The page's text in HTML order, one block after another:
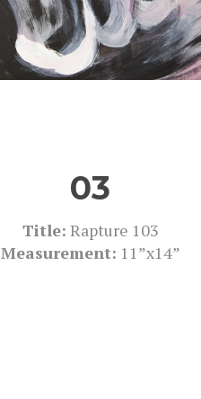
03
Title: Rapture 103
Measurement: 11”x14”